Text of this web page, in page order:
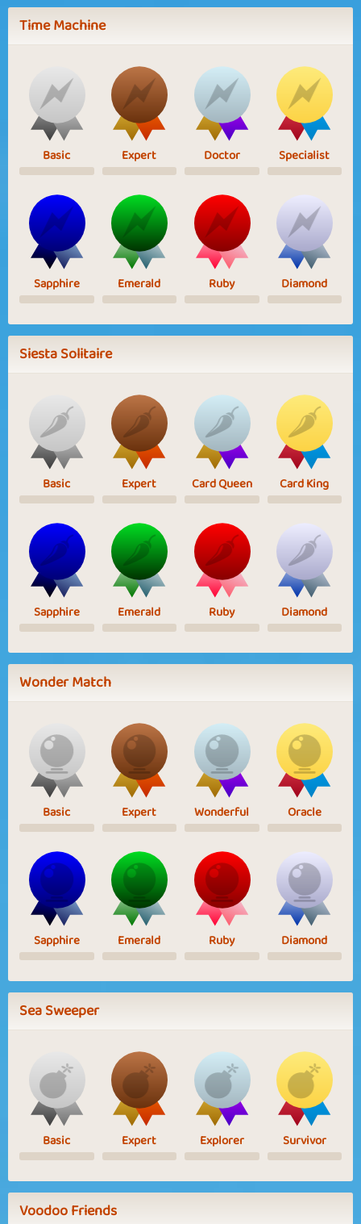
Time Machine
Basic Expert Doctor Specialist
Sapphire Emerald Ruby Diamond
Siesta Solitaire
Basic Expert Card Queen Card King
Sapphire Emerald Ruby Diamond
Wonder Match
Basic Expert Wonderful Oracle
Sapphire Emerald Ruby Diamond
Sea Sweeper
Basic Expert Explorer Survivor
Voodoo Friends